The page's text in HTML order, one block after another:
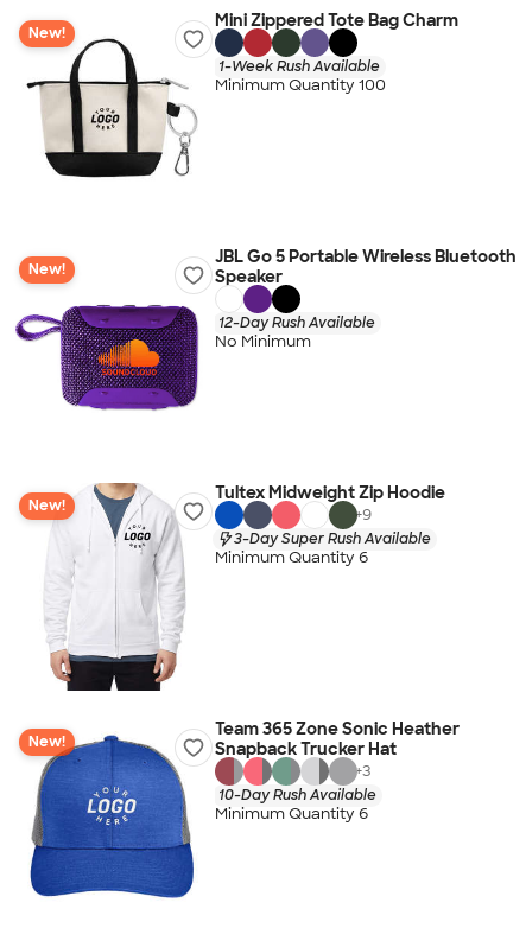
New!
Mini Zippered Tote Bag Charm
1-Week Rush Available
Minimum Quantity 100
New!
JBL Go 5 Portable Wireless Bluetooth
Speaker
12-Day Rush Available
No Minimum
New!
Tultex Midweight Zip Hoodie
+9
3-Day Super Rush Available
Minimum Quantity 6
New!
Team 365 Zone Sonic Heather
Snapback Trucker Hat
+3
10-Day Rush Available
Minimum Quantity 6